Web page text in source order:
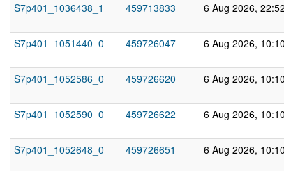
S7p401_1036438_1
459713833 6 Aug 2026,
S7p401_1051440_0
459726047 6 Aug 2026,
S7p401_1052586_0
459726620 6 Aug 2026,
S7p401_1052590_0
459726622 6 Aug 2026,
S7p401_1052648_0
459726651 6 Aug 2026,